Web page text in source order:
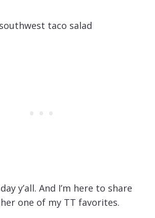
y’all. And I’m here to share
one of my TT favorites.